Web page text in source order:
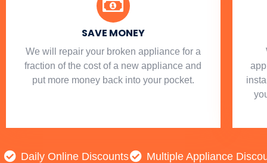
SAVE MONEY
We will repair your broken appliance for a
fraction of the cost of a new appliance and
put more money back into your pocket.
Daily Online Discounts
Multiple Appliance